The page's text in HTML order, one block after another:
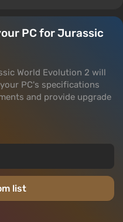
PC for Jurassic
World Evolution 2 will
PC's specifications
and provide upgrade
list